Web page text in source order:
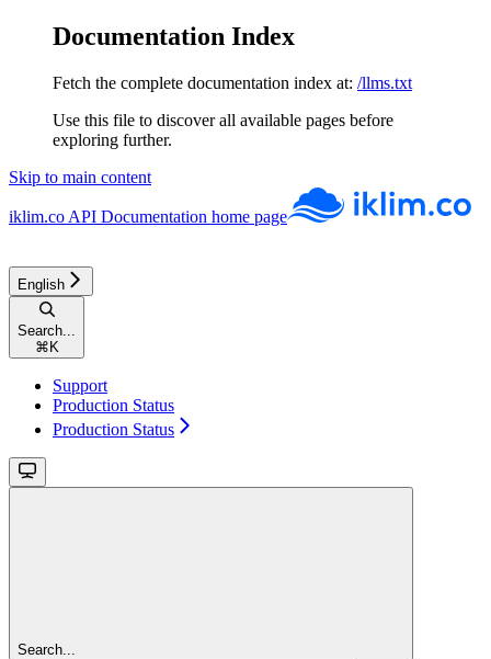
Documentation Index
Fetch the complete documentation index at: /llms.txt
Use this file to discover all available pages before
exploring further.
Skip to main content
iklim.co API Documentation home page
English
Search...
⌘ K
Support
Production Status
Production Status
Search...